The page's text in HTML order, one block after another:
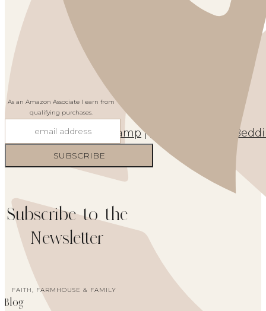
As an Amazon Associate I earn from
qualifying purchases.
Subscribe to the
Newsletter
Cabinet Lamp|
FAITH, FARMHOUSE & FAMILY
Blog